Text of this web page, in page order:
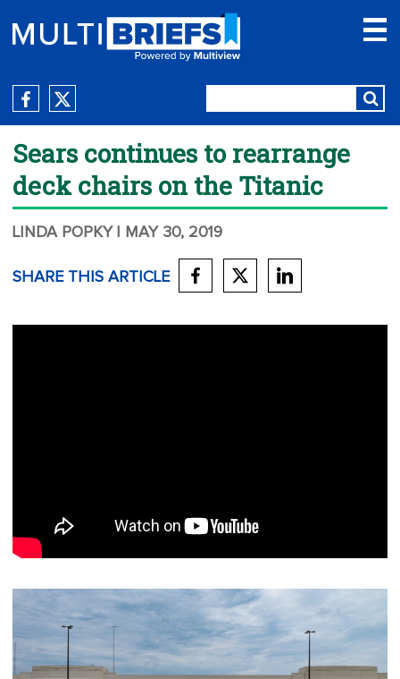
Sears continues to rearrange
deck chairs on the Titanic
LINDA POPKY | MAY 30, 2019
SHARE THIS ARTICLE